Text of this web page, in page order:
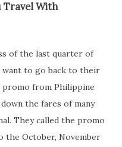
Travel With
of the last quarter of
want to go back to their
from Philippine
the fares of many
They called the promo
the October, November